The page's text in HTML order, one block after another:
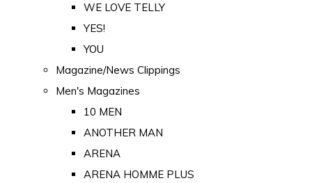
WE LOVE TELLY
YES!
YOU
Magazine/News Clippings
Men's Magazines
10 MEN
ANOTHER MAN
ARENA
ARENA HOMME PLUS